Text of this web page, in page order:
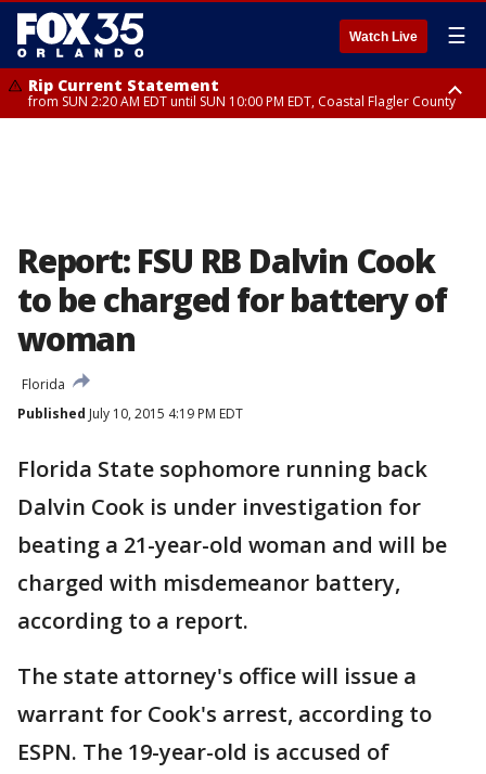
Watch Live ☰
Rip Current Statement
from SUN 2:20 AM EDT until SUN 10:00 PM EDT, Coastal Flagler County
Report: FSU RB Dalvin Cook
to be charged for battery of
woman
Florida
Published July 10, 2015 4:19 PM EDT
Florida State sophomore running back
Dalvin Cook is under investigation for
beating a 21-year-old woman and will be
charged with misdemeanor battery,
according to a report.
The state attorney's office will issue a
warrant for Cook's arrest, according to
ESPN. The 19-year-old is accused of